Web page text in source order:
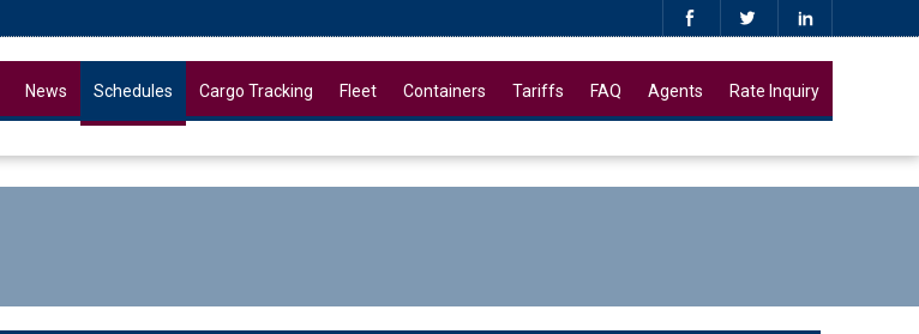
News Schedules Cargo Tracking Fleet Containers Tariffs FAQ Agents Rate Inquiry